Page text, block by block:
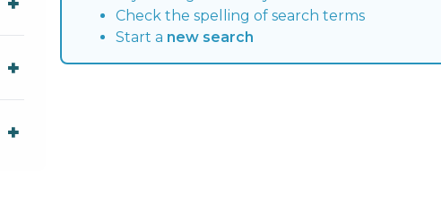
Check the spelling of search terms
Start a new search